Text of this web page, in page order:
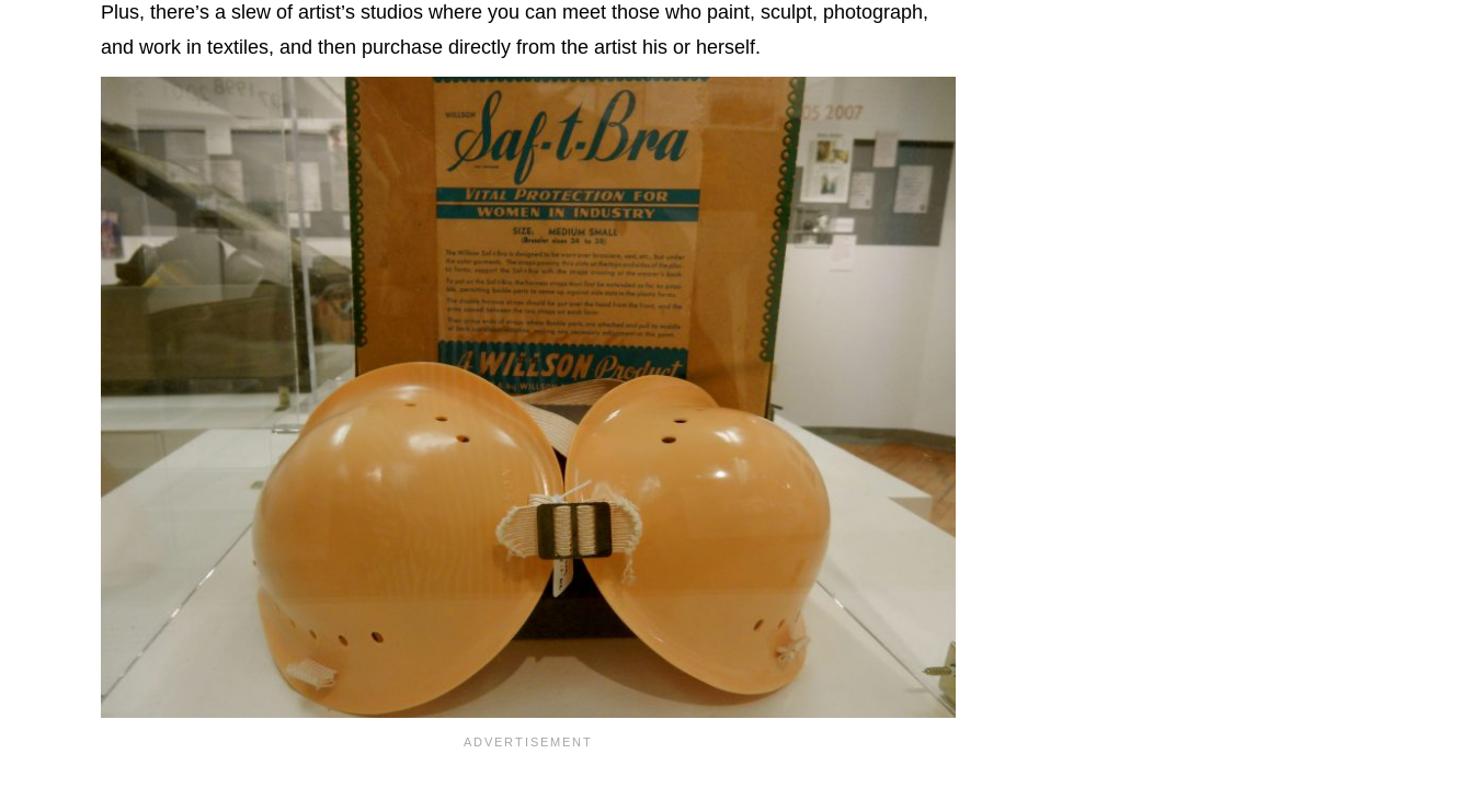
Plus, there’s a slew of artist’s studios where you can meet those who paint, sculpt, photograph,
and work in textiles, and then purchase directly from the artist his or herself.